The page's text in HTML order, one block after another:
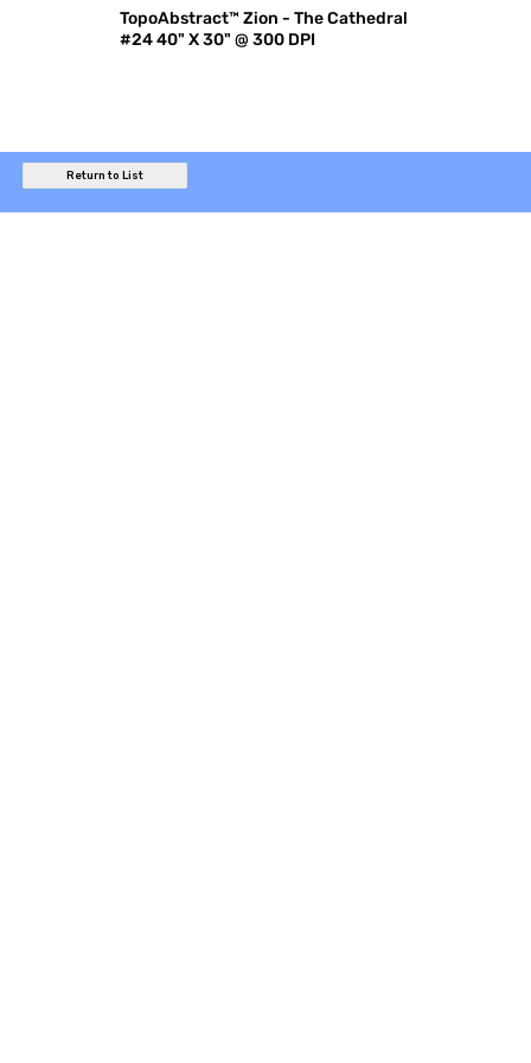
TopoAbstract™ Zion - The Cathedral
#24 40" X 30" @ 300 DPI
Return to List